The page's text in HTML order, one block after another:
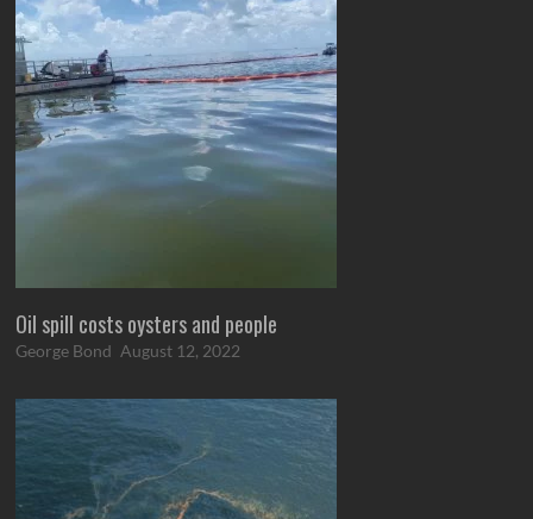
Oil spill costs oysters and people
George Bond August 12, 2022